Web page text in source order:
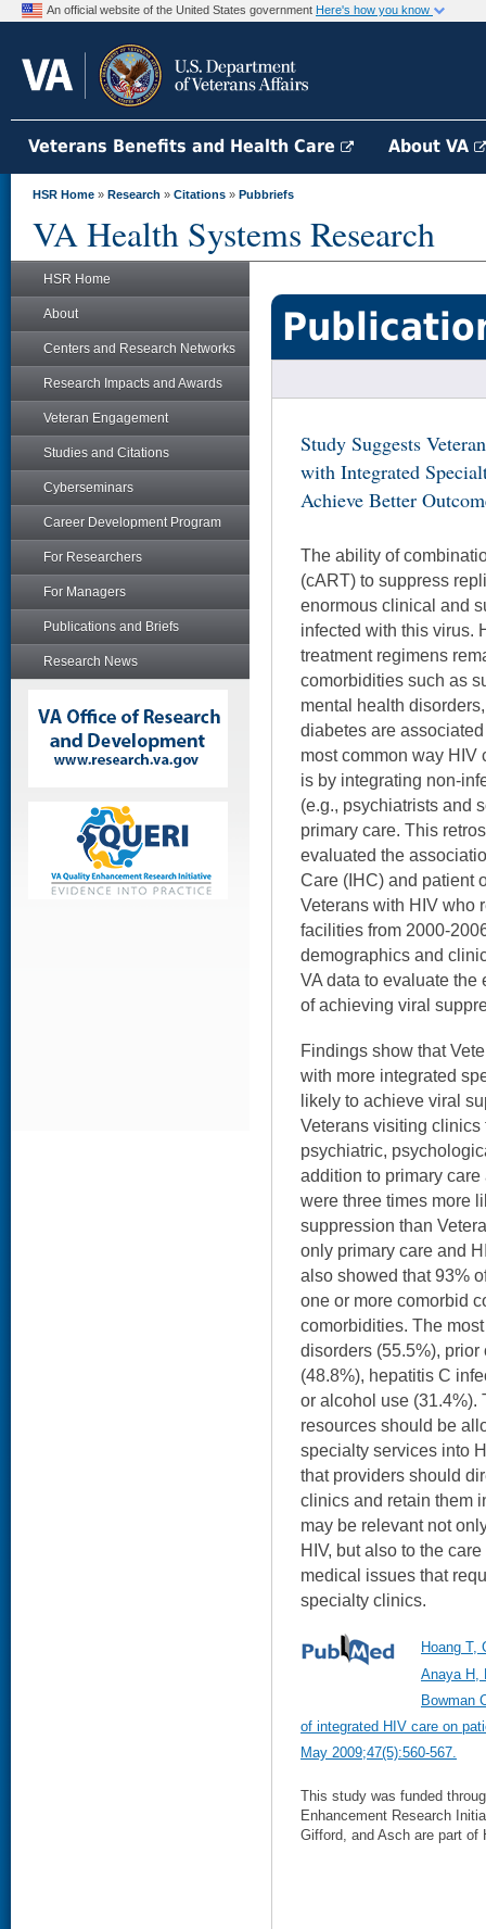
An official website of the United States government Here's how you know
Veterans Benefits and Health Care About VA
HSR Home » Research » Citations » Pubbriefs
VA Health Systems Research
HSR Home
About
Centers and Research Networks
Research Impacts and Awards
Veteran Engagement
Studies and Citations
Cyberseminars
Career Development Program
For Researchers
For Managers
Publications and Briefs
Research News
Study Suggests
with Integrated
Achieve Better
The ability of
(cART) to suppress
enormous clinical and
infected with this virus.
treatment regimens
comorbidities such as
mental health
diabetes are
most common way
is by integrating non-
(e.g., psychiatrists and
primary care. This
evaluated the
Care (IHC) and patient
Veterans with HIV who
facilities from 2000-
demographics and
VA data to evaluate the
of achieving viral
Findings show that
with more integrated
likely to achieve viral
Veterans visiting clinics
psychiatric,
addition to primary
were three times more
suppression than
only primary care and
also showed that 93%
one or more comorbid
comorbidities. The
disorders (55.5%),
(48.8%), hepatitis C
or alcohol use (31.4%).
resources should be
specialty services into
that providers should
clinics and retain them
may be relevant not
HIV, but also to the
medical issues that
specialty clinics.
Hoang T,
Anaya H,
Bowman
of integrated HIV care on
May 2009;47(5):560-567.
This study was funded
Enhancement Research
Gifford, and Asch are part of